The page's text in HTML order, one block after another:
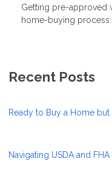
Getting pre-approved
home-buying process.
Recent Posts
Ready to Buy a Home
Navigating USDA and